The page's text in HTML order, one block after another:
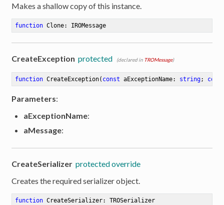
Makes a shallow copy of this instance.
function Clone: IROMessage
CreateException protected (declared in TROMessage)
function CreateException( const aExceptionName: string;
Parameters:
aExceptionName:
aMessage:
CreateSerializer protected override
Creates the required serializer object.
function CreateSerializer: TROSerializer